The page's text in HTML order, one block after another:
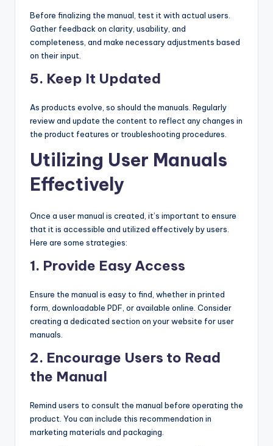
Before finalizing the manual, test it with actual users.
Gather feedback on clarity, usability, and
completeness, and make necessary adjustments based
on their input.
5. Keep It Updated
As products evolve, so should the manuals. Regularly
review and update the content to reflect any changes in
the product features or troubleshooting procedures.
Utilizing User Manuals
Effectively
Once a user manual is created, it’s important to ensure
that it is accessible and utilized effectively by users.
Here are some strategies:
1. Provide Easy Access
Ensure the manual is easy to find, whether in printed
form, downloadable PDF, or available online. Consider
creating a dedicated section on your website for user
manuals.
2. Encourage Users to Read
the Manual
Remind users to consult the manual before operating the
product. You can include this recommendation in
marketing materials and packaging.